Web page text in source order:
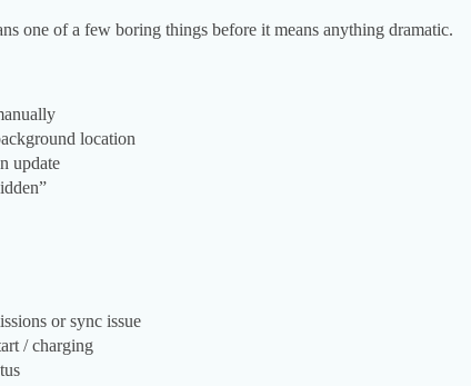
one of a few boring things before it means anything dramatic.
location
update
or sync issue
/ charging